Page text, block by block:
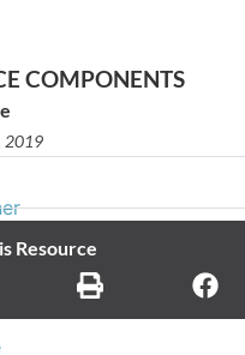
COMPONENTS
2019
Resource